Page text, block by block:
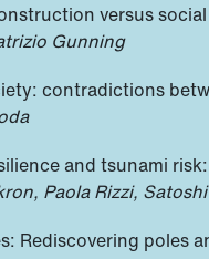
versus
Gunning
contradictions
and tsunami
Paola Rizzi,
Rediscovering poles